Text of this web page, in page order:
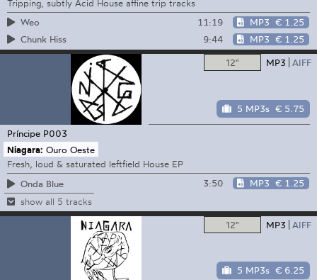
Tripping, subtly Acid House affine trip tracks
Weo
11:19 MP3 € 1.25
Chunk Hiss
9:44 MP3 € 1.25
12" MP3 AIFF
5 MP3s € 5.75
Príncipe P003
Niagara: Ouro Oeste
Fresh, loud & saturated leftfield House EP
Onda Blue
3:50 MP3 € 1.25
show all 5 tracks
12" MP3 AIFF
5 MP3s € 6.25